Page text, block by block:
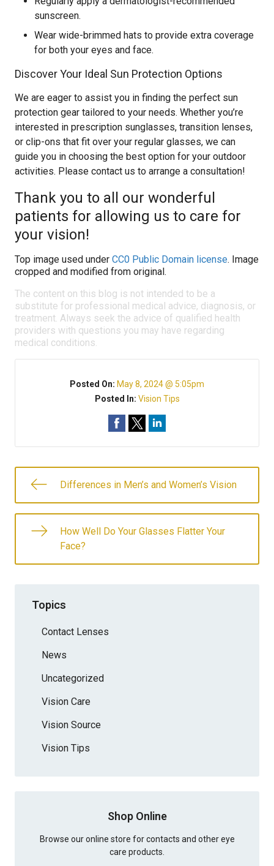
sunscreen.
Wear wide-brimmed hats to provide extra coverage
for both your eyes and face.
Discover Your Ideal Sun Protection Options
We are eager to assist you in finding the perfect sun
protection gear tailored to your needs. Whether you’re
interested in prescription sunglasses, transition lenses,
or clip-ons that fit over your regular glasses, we can
guide you in choosing the best option for your outdoor
activities. Please contact us to arrange a consultation!
Thank you to all our wonderful
patients for allowing us to care for
your vision!
Top image used under CC0 Public Domain license. Image
cropped and modified from original.
The content on this blog is not intended to be a
substitute for professional medical advice, diagnosis, or
treatment. Always seek the advice of qualified health
providers with questions you may have regarding
medical conditions.
Posted On: May 8, 2024 @ 5:05pm
Posted In: Vision Tips
Differences in Men’s and Women’s Vision
How Well Do Your Glasses Flatter Your
Face?
Topics
Contact Lenses
News
Uncategorized
Vision Care
Vision Source
Vision Tips
Shop Online
Browse our online store for contacts and other eye
care products.